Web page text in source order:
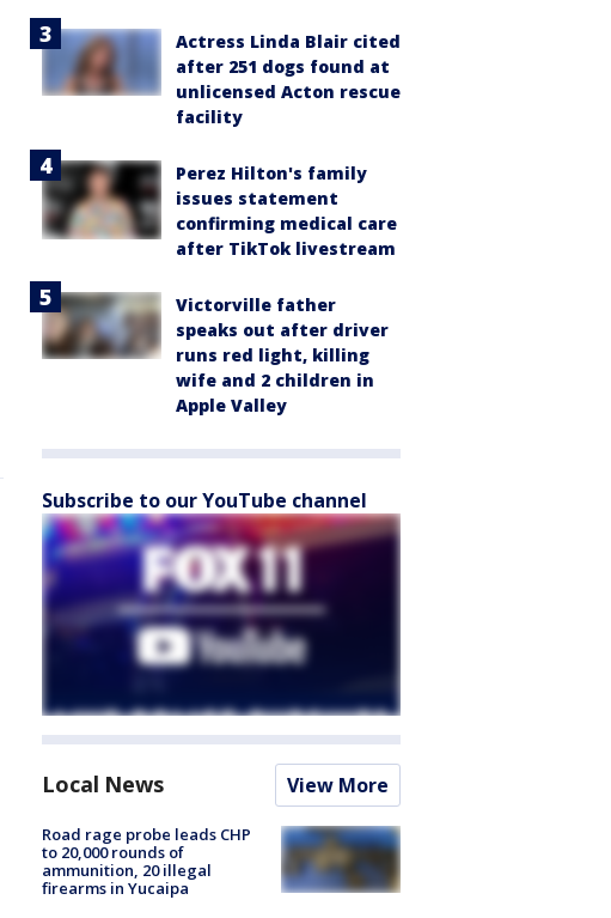
Actress Linda Blair cited
after 251 dogs found at
unlicensed Acton rescue
facility
Perez Hilton's family
issues statement
confirming medical care
after TikTok livestream
Victorville father
speaks out after driver
runs red light, killing
wife and 2 children in
Apple Valley
Subscribe to our YouTube channel
Local News View More
Road rage probe leads CHP
to 20,000 rounds of
ammunition, 20 illegal
firearms in Yucaipa